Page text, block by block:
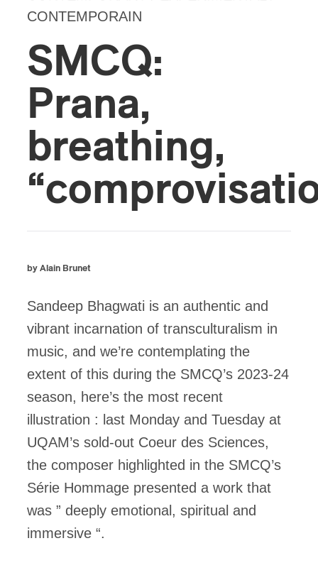
CONTEMPORAIN
SMCQ:
Prana,
breathing,
by Alain Brunet
Sandeep Bhagwati is an authentic and
vibrant incarnation of transculturalism in
music, and we’re contemplating the
extent of this during the SMCQ’s 2023-24
season, here’s the most recent
illustration : last Monday and Tuesday at
UQAM’s sold-out Coeur des Sciences,
the composer highlighted in the SMCQ’s
Série Hommage presented a work that
was ” deeply emotional, spiritual and
immersive “.